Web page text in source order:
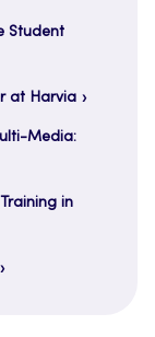
Student
at Harvia
Media:
in